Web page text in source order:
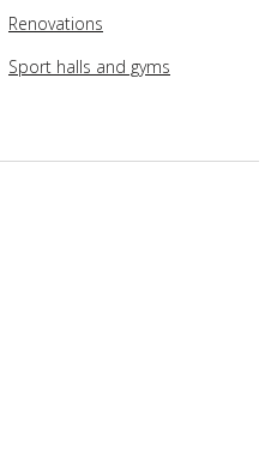
Renovations
Sport halls and gyms